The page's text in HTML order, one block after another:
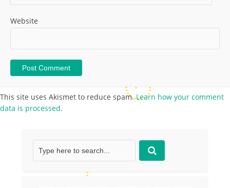
Website
This site uses Akismet to reduce spam.Learn how your comment
data is processed.